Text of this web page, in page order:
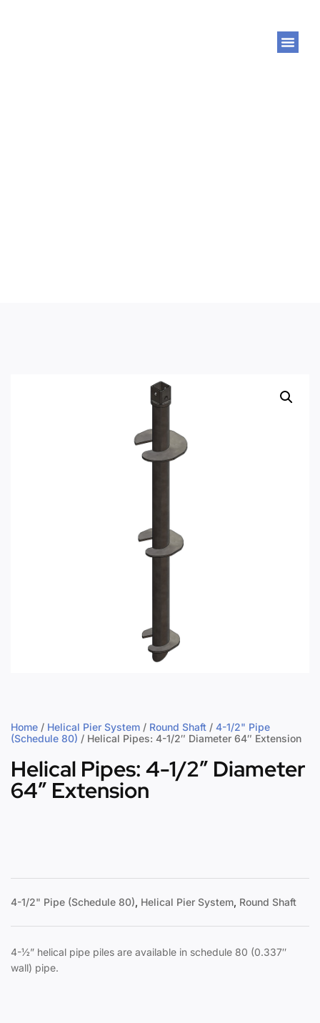
Home / Helical Pier System / Round Shaft / 4-1/2" Pipe
(Schedule 80) / Helical Pipes: 4-1/2″ Diameter 64″ Extension
Helical Pipes: 4-1/2″ Diameter
64″ Extension
4-1/2" Pipe (Schedule 80), Helical Pier System, Round Shaft
4-½” helical pipe piles are available in schedule 80 (0.337″
wall) pipe.